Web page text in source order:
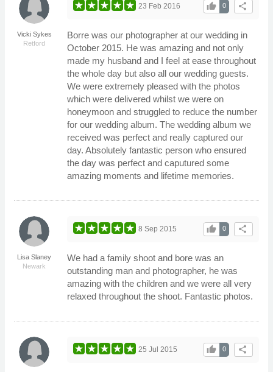
Vicki Sykes
Retford
share
0
thumb_up
23 Feb 2016
Borre was our photographer at our wedding in
October 2015. He was amazing and not only
made my husband and I feel at ease throughout
the whole day but also all our wedding guests.
We were extremely pleased with the photos
which were delivered whilst we were on
honeymoon and struggled to reduce the number
for our wedding album. The wedding album we
received was perfect and really captured our
day. Absolutely fantastic person who ensured
the day was perfect and caputured some
amazing moments and lifetime memories.
Lisa Slaney
Newark
share
0
thumb_up
8 Sep 2015
We had a family shoot and bore was an
outstanding man and photographer, he was
amazing with the children and we were all very
relaxed throughout the shoot. Fantastic photos.
share
0
thumb_up
25 Jul 2015